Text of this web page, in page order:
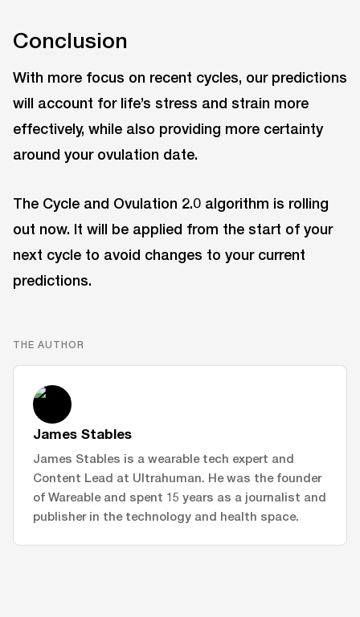
Conclusion
With more focus on recent cycles, our predictions
will account for life’s stress and strain more
effectively, while also providing more certainty
around your ovulation date.
The Cycle and Ovulation 2.0 algorithm is rolling
out now. It will be applied from the start of your
next cycle to avoid changes to your current
predictions.
THE AUTHOR
James Stables
James Stables is a wearable tech expert and
Content Lead at Ultrahuman. He was the founder
of Wareable and spent 15 years as a journalist and
publisher in the technology and health space.